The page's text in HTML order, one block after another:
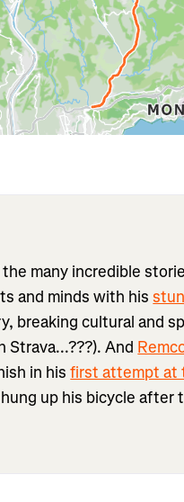
many incredible
and minds with his
breaking cultural and
Strava...???). And
in hisfirst attempt at
up his bicycle after